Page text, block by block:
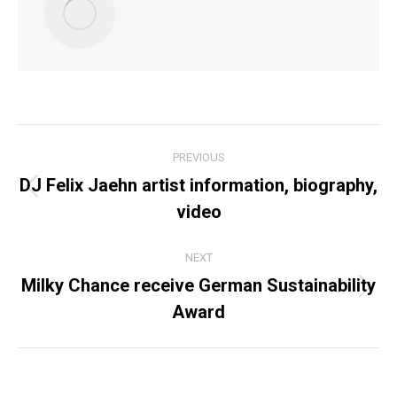
NAVIGATION
PREVIOUS
post:
DJ Felix Jaehn artist information, biography,
video
NEXT
post:
Milky Chance receive German Sustainability
Award